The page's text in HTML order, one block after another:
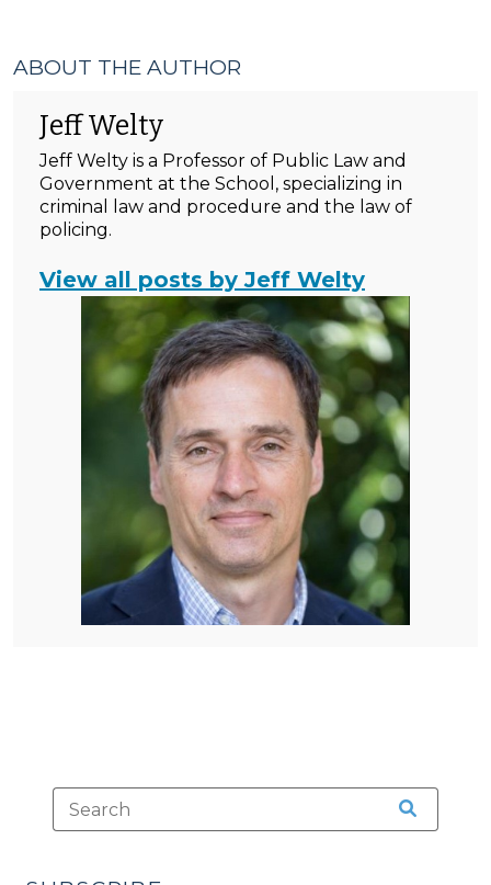
ABOUT THE AUTHOR
Jeff Welty
Jeff Welty is a Professor of Public Law and
Government at the School, specializing in
criminal law and procedure and the law of
policing.
View all posts by Jeff Welty